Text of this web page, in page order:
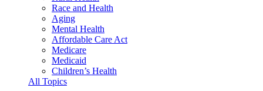
Race and Health
Aging
Mental Health
Affordable Care Act
Medicare
Medicaid
Children’s Health
All Topics